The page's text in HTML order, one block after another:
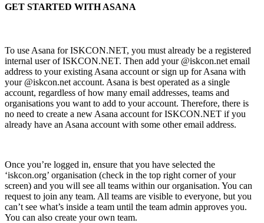
GET STARTED WITH ASANA
To use Asana for ISKCON.NET, you must already be a registered
internal user of ISKCON.NET. Then add your @iskcon.net email
address to your existing Asana account or sign up for Asana with
your @iskcon.net account. Asana is best operated as a single
account, regardless of how many email addresses, teams and
organisations you want to add to your account. Therefore, there is
no need to create a new Asana account for ISKCON.NET if you
already have an Asana account with some other email address.
Once you’re logged in, ensure that you have selected the
‘iskcon.org’ organisation (check in the top right corner of your
screen) and you will see all teams within our organisation. You can
request to join any team. All teams are visible to everyone, but you
can’t see what’s inside a team until the team admin approves you.
You can also create your own team.